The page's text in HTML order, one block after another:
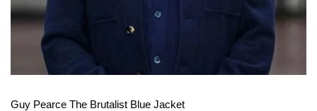
View More
Guy Pearce The Brutalist Blue Jacket